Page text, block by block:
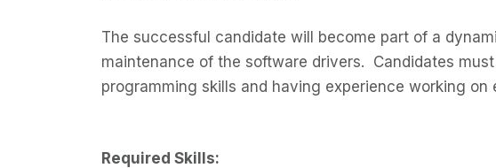
The successful candidate will become part of a
maintenance of the software drivers. Candidates
programming skills and having experience working on
Required Skills: